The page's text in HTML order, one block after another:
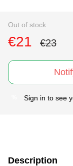
Out of stock
€21 €23
Sign in to see
Description